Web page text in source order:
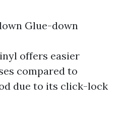
Glue-down
offers easier
compared to
due to its click-lock